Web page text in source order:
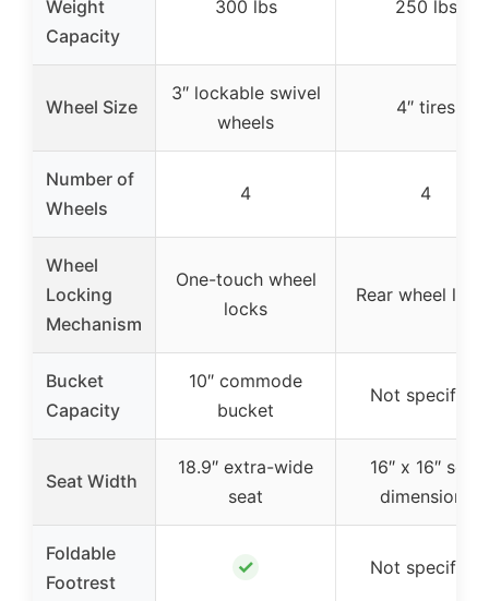
Weight
Capacity
300 lbs 250 lbs
Wheel Size
3″ lockable swivel
wheels
4″ tires
Number of
Wheels
4 4
Wheel
Locking
Mechanism
One-touch wheel
locks
Rear wheel
Bucket
Capacity
10″ commode
bucket
Not specified
Seat Width
18.9″ extra-wide
seat
16″ x 16″ seat
dimensions
Foldable
Footrest
✓ Not specified